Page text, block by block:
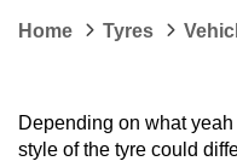
Home Tyres
Depending on what
style of the tyre could